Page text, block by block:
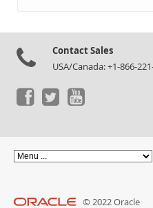
Contact Sales
USA/Canada: +1-866-
© 2022 Oracle